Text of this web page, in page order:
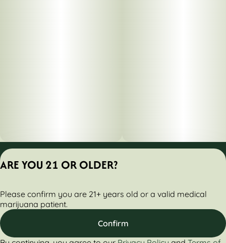
284000161-AUDO
ARE YOU 21 OR OLDER?
Please confirm you are 21+ years old or a valid medical
marijuana patient.
Confirm